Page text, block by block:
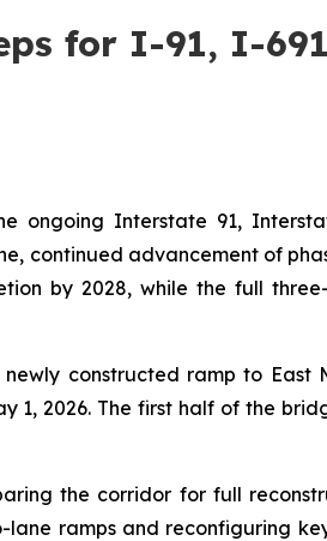
for I-91, I-
ongoing Interstate 91,
continued advancement of
by 2028, while the full
constructed ramp to East
2026. The first half of the
the corridor for full
ramps and reconfiguring